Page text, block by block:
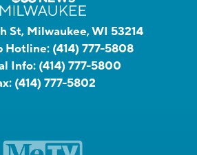
St, Milwaukee, WI 53214
Hotline: (414) 777-5808
Info: (414) 777-5800
(414) 777-5802